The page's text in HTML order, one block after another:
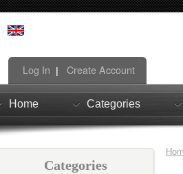
Log In | Create Account
Home Categories
Categories